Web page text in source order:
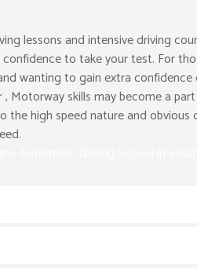
lessons and intensive driving
to take your test. For
wanting to gain extra confidence
Motorway skills may become a
high speed nature and obvious